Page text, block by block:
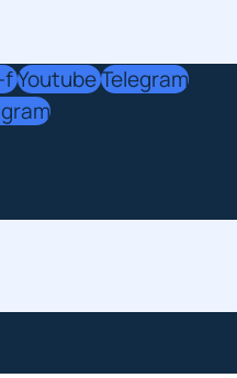
fYoutubeTelegram